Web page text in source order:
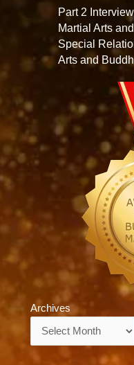
Part 2
Martial Arts
Special
Arts and
Archives